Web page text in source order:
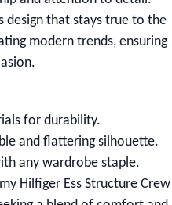
design that stays true to the
modern trends, ensuring
for durability.
and flattering silhouette.
any wardrobe staple.
Hilfiger Ess Structure Crew